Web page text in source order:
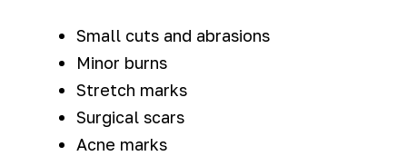
Small cuts and abrasions
Minor burns
Stretch marks
Surgical scars
Acne marks